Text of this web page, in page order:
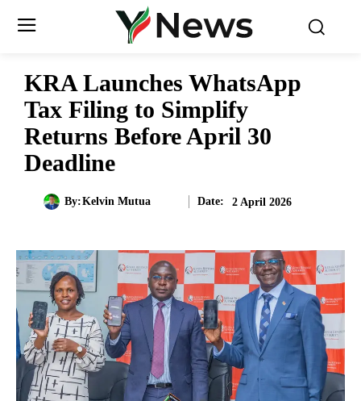
KRA Launches WhatsApp
Tax Filing to Simplify
Returns Before April 30
Deadline
By:Kelvin Mutua Date: 2 April 2026